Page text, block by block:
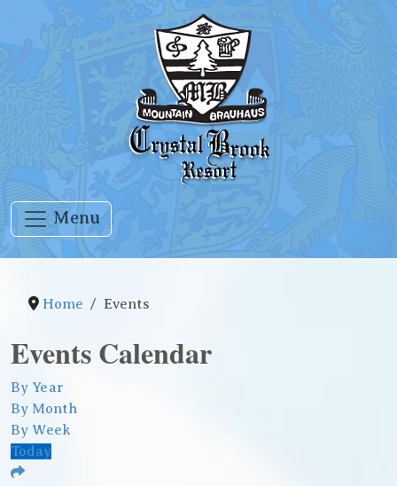
Menu
Home Events
Events Calendar
By Year
By Month
By Week
Today